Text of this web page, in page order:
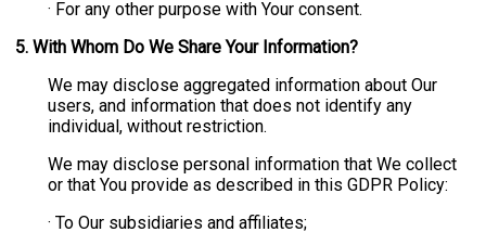
· For any other purpose with Your consent.
5. With Whom Do We Share Your Information?
We may disclose aggregated information about Our
users, and information that does not identify any
individual, without restriction.
We may disclose personal information that We collect
or that You provide as described in this GDPR Policy:
· To Our subsidiaries and affiliates;